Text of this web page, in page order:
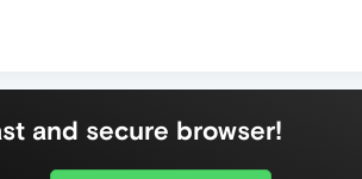
and secure browser!